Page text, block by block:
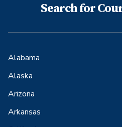
Search for
Alabama
Alaska
Arizona
Arkansas